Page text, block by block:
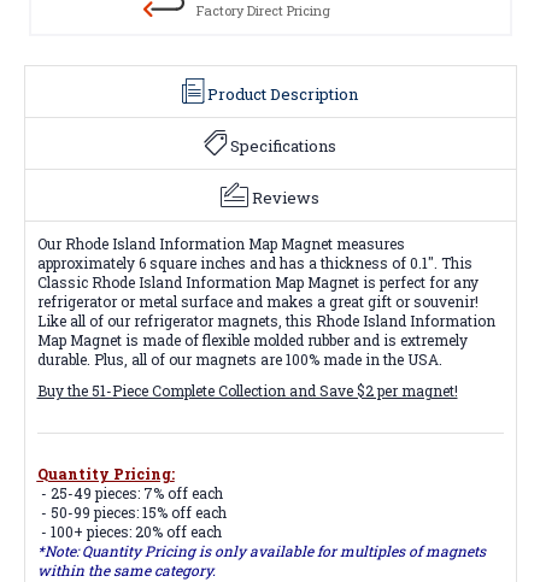
Factory Direct Pricing
Product Description
Specifications
Reviews
Our Rhode Island Information Map Magnet measures
approximately 6 square inches and has a thickness of 0.1". This
Classic Rhode Island Information Map Magnet is perfect for any
refrigerator or metal surface and makes a great gift or souvenir!
Like all of our refrigerator magnets, this Rhode Island Information
Map Magnet is made of flexible molded rubber and is extremely
durable. Plus, all of our magnets are 100% made in the USA.
Buy the 51-Piece Complete Collection and Save $2 per magnet!
Quantity Pricing:
- 25-49 pieces: 7% off each
- 50-99 pieces: 15% off each
- 100+ pieces: 20% off each
*Note: Quantity Pricing is only available for multiples of magnets
within the same category.